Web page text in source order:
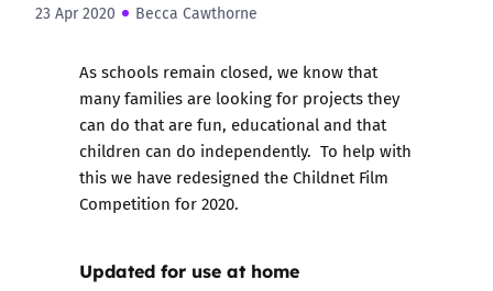
23 Apr 2020 Becca Cawthorne
As schools remain closed, we know that
many families are looking for projects they
can do that are fun, educational and that
children can do independently. To help with
this we have redesigned theChildnet Film
Competition for 2020.
Updated for use at home